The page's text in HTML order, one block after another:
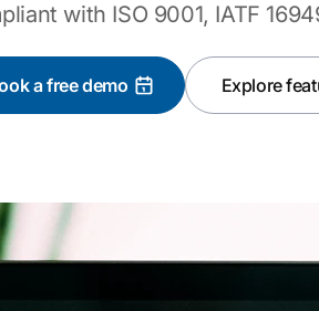
with ISO 9001, IATF
a free demo Explore